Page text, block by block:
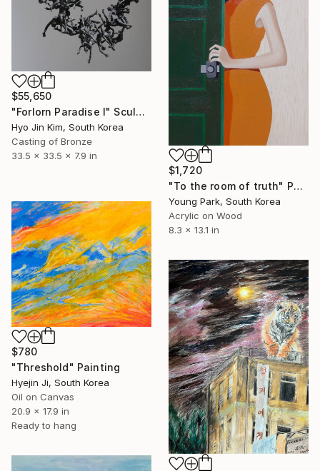
$55,650
"Forlorn Paradise I" Sculpture
Hyo Jin Kim, South Korea
Casting of Bronze
33.5 x 33.5 x 7.9 in
$1,720
"To the room of truth" Painting
Young Park, South Korea
Acrylic on Wood
8.3 x 13.1 in
$780
"Threshold" Painting
Hyejin Ji, South Korea
Oil on Canvas
20.9 x 17.9 in
Ready to hang